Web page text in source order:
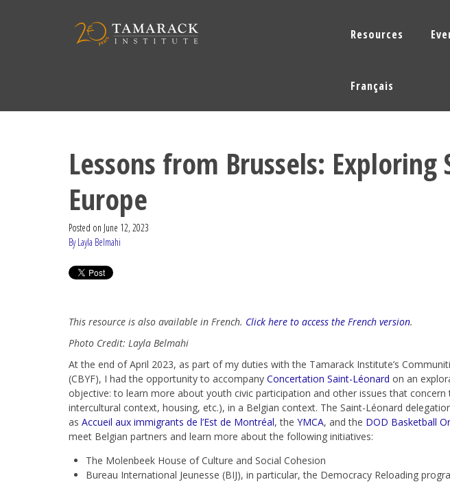
Resources
Français
Lessons from Brussels:
Europe
Posted on June 12, 2023
By Layla Belmahi
This resource is also available in French. Click here to access the French version.
Photo Credit: Layla Belmahi
At the end of April 2023, as part of my duties with the Tamarack Institute’s
(CBYF), I had the opportunity to accompany Concertation Saint-Léonard on an
objective: to learn more about youth civic participation and other issues that concern
intercultural context, housing, etc.), in a Belgian context. The Saint-Léonard
as Accueil aux immigrants de l’Est de Montréal, the YMCA, and the DOD Basketball
meet Belgian partners and learn more about the following initiatives:
The Molenbeek House of Culture and Social Cohesion
Bureau International Jeunesse (BIJ), in particular, the Democracy Reloading